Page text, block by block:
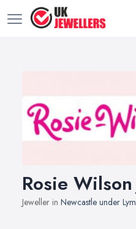
Rosie
Jeweller in Newcastle under